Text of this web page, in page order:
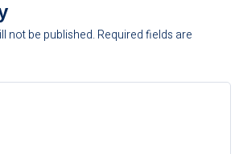
not be published.Required fields are